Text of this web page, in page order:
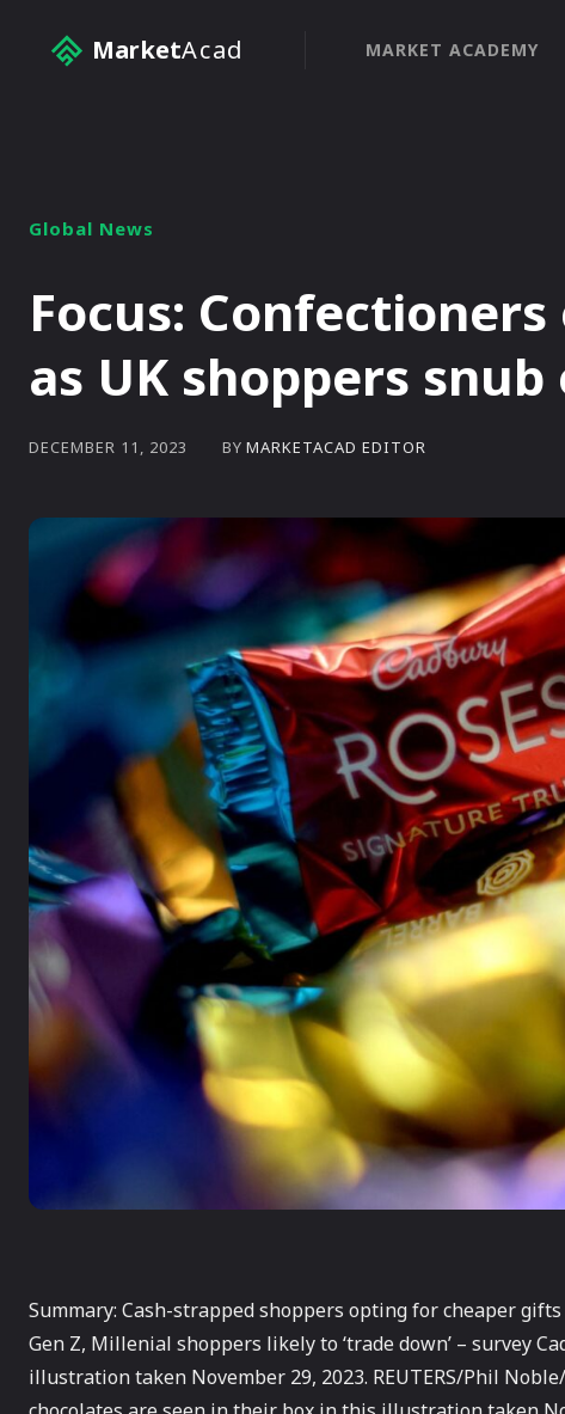
MarketAcad MARKET ACADEMY
Global News
Focus:
as UK shoppers
DECEMBER 11, 2023 BY MARKETACAD EDITOR
Summary: Cash-strapped shoppers opting for cheaper
Gen Z, Millenial shoppers likely to ‘trade down’ – survey
illustration taken November 29, 2023. REUTERS/Phil